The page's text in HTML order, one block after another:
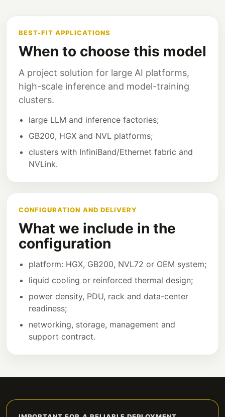
BEST-FIT APPLICATIONS
When to choose this model
A project solution for large AI platforms,
high-scale inference and model-training
clusters.
large LLM and inference factories;
GB200, HGX and NVL platforms;
clusters with InfiniBand/Ethernet fabric and
NVLink.
CONFIGURATION AND DELIVERY
What we include in the
configuration
platform: HGX, GB200, NVL72 or OEM system;
liquid cooling or reinforced thermal design;
power density, PDU, rack and data-center
readiness;
networking, storage, management and
support contract.